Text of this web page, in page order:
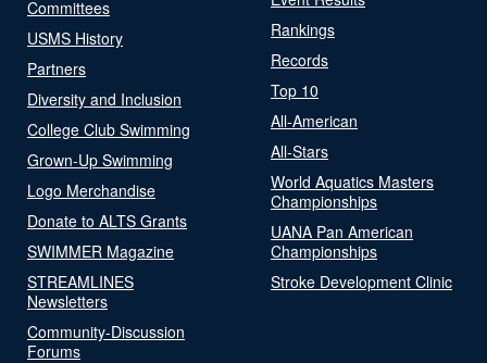
Committees
USMS History
Partners
Diversity and Inclusion
College Club Swimming
Grown-Up Swimming
Logo Merchandise
Donate to ALTS Grants
SWIMMER Magazine
STREAMLINES
Newsletters
Community-Discussion
Forums
Rankings
Records
Top 10
All-American
All-Stars
World Aquatics Masters
Championships
UANA Pan American
Championships
Stroke Development Clinic